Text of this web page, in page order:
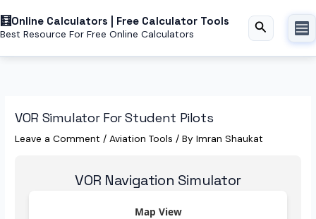
toOnline Calculators | Free Calculator Tools
Best Resource For Free Online Calculators Search
VOR Simulator For Student Pilots
Leave a Comment /Aviation Tools / ByImran Shaukat
VOR Navigation Simulator
Map View